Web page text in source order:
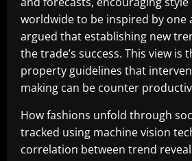
worldwide to be inspired by one
argued that establishing new
the trade’s success. This view is
property guidelines that
making can be counter
How fashions unfold through
tracked using machine vision
correlation between trend